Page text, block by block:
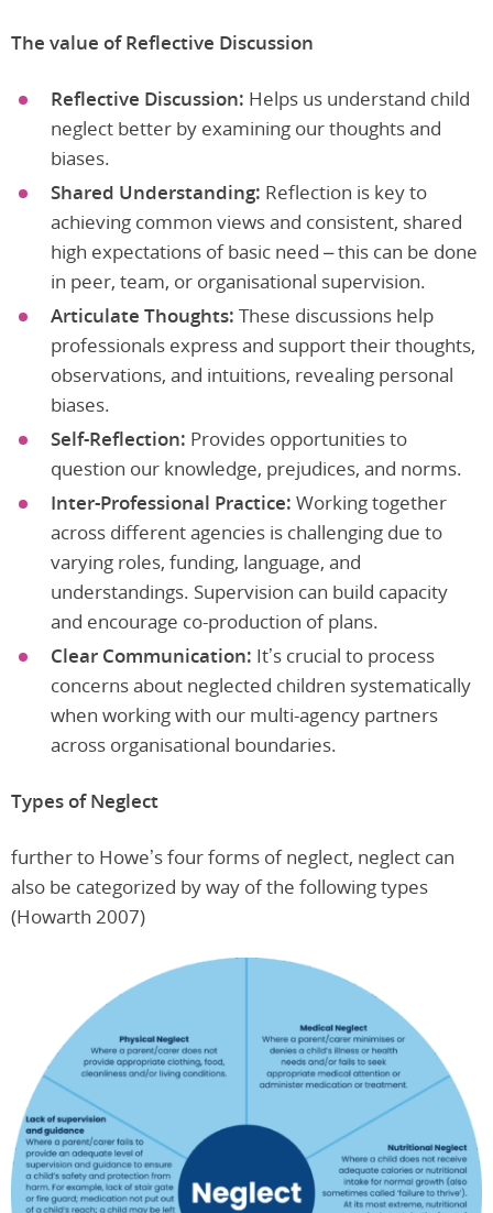
The value of Reflective Discussion
Reflective Discussion: Helps us understand child
neglect better by examining our thoughts and
biases.
Shared Understanding: Reflection is key to
achieving common views and consistent, shared
high expectations of basic need – this can be done
in peer, team, or organisational supervision.
Articulate Thoughts: These discussions help
professionals express and support their thoughts,
observations, and intuitions, revealing personal
biases.
Self-Reflection: Provides opportunities to
question our knowledge, prejudices, and norms.
Inter-Professional Practice: Working together
across different agencies is challenging due to
varying roles, funding, language, and
understandings. Supervision can build capacity
and encourage co-production of plans.
Clear Communication: It’s crucial to process
concerns about neglected children systematically
when working with our multi-agency partners
across organisational boundaries.
Types of Neglect
further to Howe’s four forms of neglect, neglect can
also be categorized by way of the following types
(Howarth 2007)